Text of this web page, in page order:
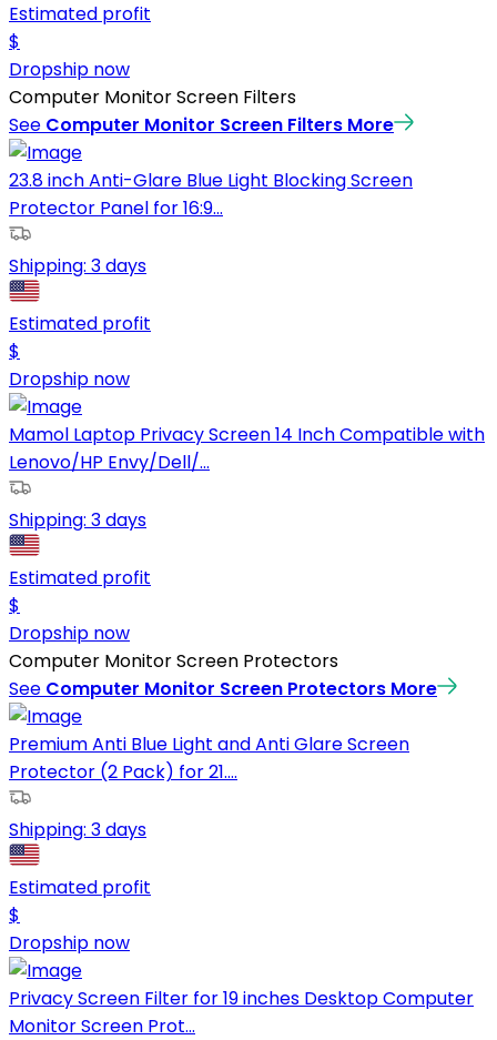
Estimated profit
$
Dropship now
Computer Monitor Screen Filters
See Computer Monitor Screen Filters More
23.8 inch Anti-Glare Blue Light Blocking Screen
Protector Panel for 16:9...
Shipping: 3 days
Estimated profit
$
Dropship now
Mamol Laptop Privacy Screen 14 Inch Compatible with
Lenovo/HP Envy/Dell/...
Shipping: 3 days
Estimated profit
$
Dropship now
Computer Monitor Screen Protectors
See Computer Monitor Screen Protectors More
Premium Anti Blue Light and Anti Glare Screen
Protector (2 Pack) for 21....
Shipping: 3 days
Estimated profit
$
Dropship now
Privacy Screen Filter for 19 inches Desktop Computer
Monitor Screen Prot...